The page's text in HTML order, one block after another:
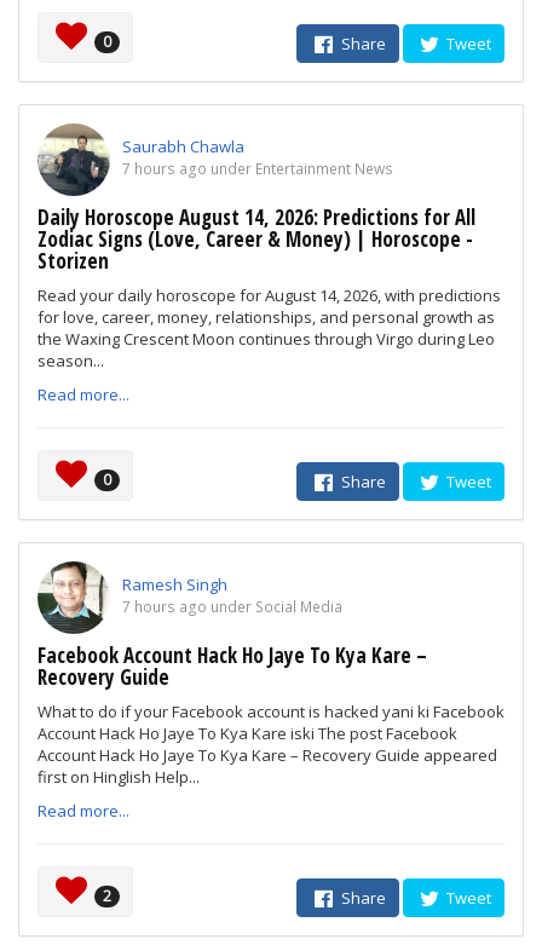
0 Share Tweet
Saurabh Chawla
7 hours ago under Entertainment News
Daily Horoscope August 14, 2026: Predictions for All
Zodiac Signs (Love, Career & Money) | Horoscope -
Storizen
Read your daily horoscope for August 14, 2026, with predictions
for love, career, money, relationships, and personal growth as
the Waxing Crescent Moon continues through Virgo during Leo
season...
Read more...
0 Share Tweet
Ramesh Singh
7 hours ago under Social Media
Facebook Account Hack Ho Jaye To Kya Kare –
Recovery Guide
What to do if your Facebook account is hacked yani ki Facebook
Account Hack Ho Jaye To Kya Kare iski The post Facebook
Account Hack Ho Jaye To Kya Kare – Recovery Guide appeared
first on Hinglish Help...
Read more...
2 Share Tweet